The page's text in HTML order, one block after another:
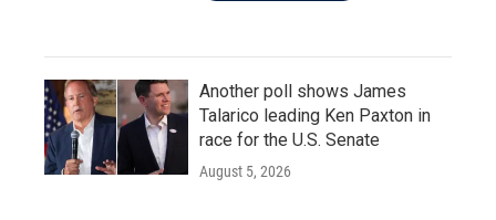
Another poll shows James
Talarico leading Ken Paxton in
race for the U.S. Senate
August 5, 2026